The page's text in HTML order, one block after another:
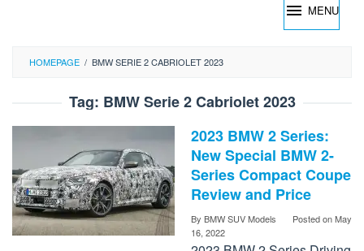
MENU
HOMEPAGE / BMW SERIE 2 CABRIOLET 2023
Tag: BMW Serie 2 Cabriolet 2023
2023 BMW 2 Series:
New Special BMW 2-
Series Compact Coupe
Review and Price
By BMW SUV Models Posted onMay
16, 2022